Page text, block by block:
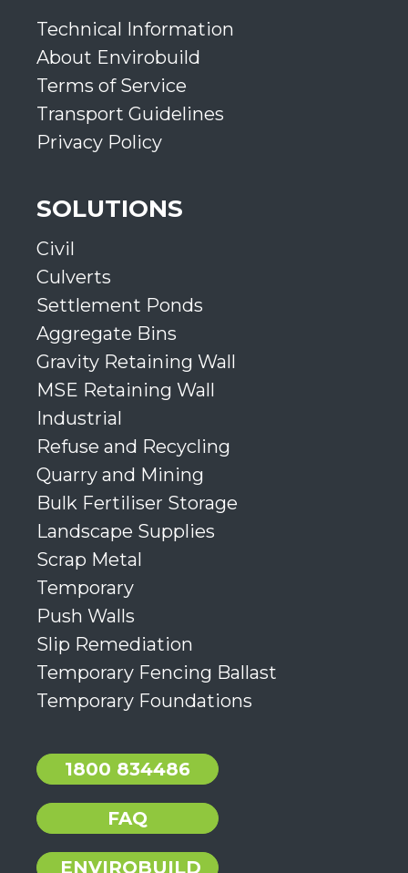
Technical Information
About Envirobuild
Terms of Service
Transport Guidelines
Privacy Policy
SOLUTIONS
Civil
Culverts
Settlement Ponds
Aggregate Bins
Gravity Retaining Wall
MSE Retaining Wall
Industrial
Refuse and Recycling
Quarry and Mining
Bulk Fertiliser Storage
Landscape Supplies
Scrap Metal
Temporary
Push Walls
Slip Remediation
Temporary Fencing Ballast
Temporary Foundations
1800 834486
FAQ
ENVIROBUILD